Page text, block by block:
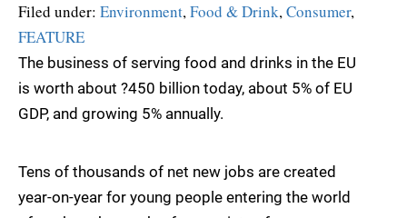
Filed under: Environment,Food & Drink,Consumer,
FEATURE
The business of serving food and drinks in the EU
is worth about ?450 billion today, about 5% of EU
GDP, and growing 5% annually.
Tens of thousands of net new jobs are created
year-on-year for young people entering the world